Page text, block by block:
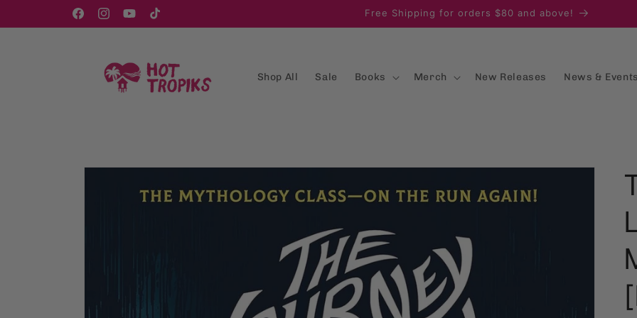
FacebookInstagram
YouTubeTikTok
Free Shipping for orders $80 and above!
Shop All Sale Books Merch New Releases News & Events
Skip to
information